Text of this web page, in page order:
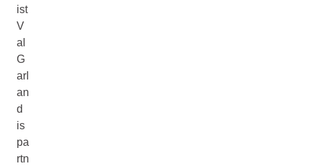
ist
V
al
G
arl
an
d
is
pa
rtn